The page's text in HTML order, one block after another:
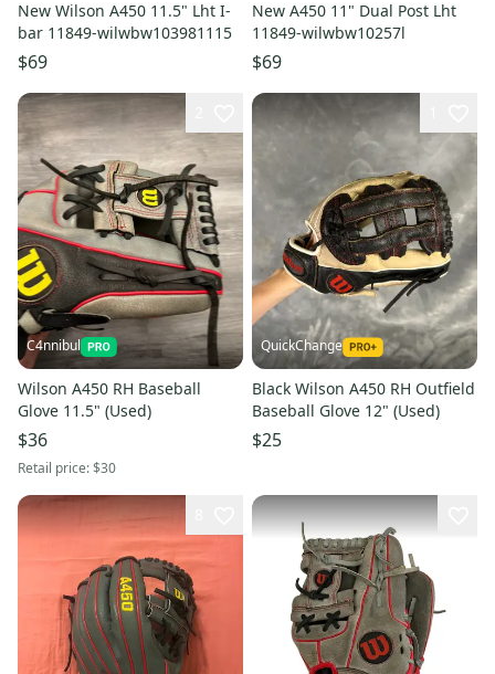
New Wilson A450 11.5" Lht I-
bar 11849-wilwbw103981115
$69
New A450 11" Dual Post Lht
11849-wilwbw10257l
$69
C4nnibul
Wilson A450 RH Baseball
Glove 11.5" (Used)
$36
Retail price:$30
QuickChange
Black Wilson A450 RH Outfield
Baseball Glove 12" (Used)
$25